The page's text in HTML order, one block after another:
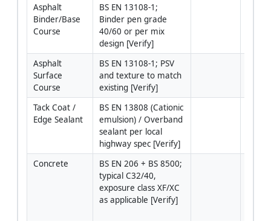
Asphalt
Binder/Base
Course
BS EN 13108-1;
Binder pen grade
40/60 or per mix
design [Verify]
Asphalt
Surface
Course
BS EN 13108-1; PSV
and texture to match
existing [Verify]
Tack Coat /
Edge Sealant
BS EN 13808 (Cationic
emulsion) / Overband
sealant per local
highway spec [Verify]
Concrete
BS EN 206 + BS 8500;
typical C32/40,
exposure class XF/XC
as applicable [Verify]